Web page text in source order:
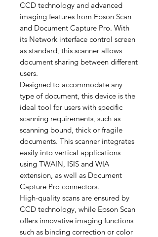
CCD technology and advanced
imaging features from Epson Scan
and Document Capture Pro. With
its Network interface control screen
as standard, this scanner allows
document sharing between different
users.
Designed to accommodate any
type of document, this device is the
ideal tool for users with specific
scanning requirements, such as
scanning bound, thick or fragile
documents. This scanner integrates
easily into vertical applications
using TWAIN, ISIS and WIA
extension, as well as Document
Capture Pro connectors.
High-quality scans are ensured by
CCD technology, while Epson Scan
offers innovative imaging functions
such as binding correction or color